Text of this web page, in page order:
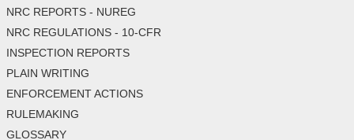
NRC REPORTS - NUREG
NRC REGULATIONS - 10-CFR
INSPECTION REPORTS
PLAIN WRITING
ENFORCEMENT ACTIONS
RULEMAKING
GLOSSARY